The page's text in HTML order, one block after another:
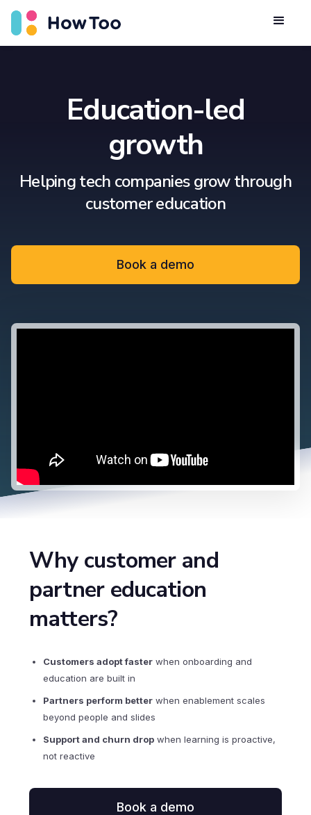
Education-led
growth
Helping tech companies grow through
customer education
Book a demo
Why customer and
partner education
matters?
Customers adopt faster when onboarding and
education are built in
Partners perform better when enablement scales
beyond people and slides
Support and churn drop when learning is proactive,
not reactive
Book a demo